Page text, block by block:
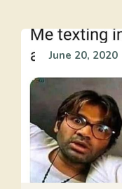
June 20, 2020